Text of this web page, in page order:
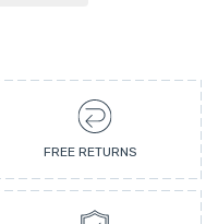
FREE RETURNS